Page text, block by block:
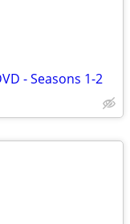
- Seasons 1-2